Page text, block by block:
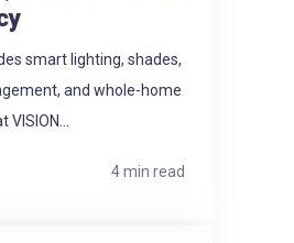
smart lighting, shades,
and whole-home
4 min read